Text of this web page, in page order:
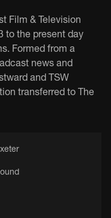
Film & Television
to the present day
Formed from a
news and
and TSW
transferred to The